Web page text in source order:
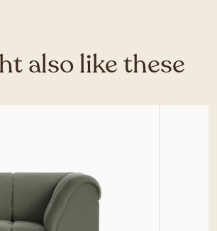
also like these